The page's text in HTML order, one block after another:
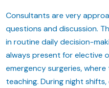
Consultants are very
questions and discussion.
in routine daily decision-
always present for elective
emergency surgeries,
teaching. During night